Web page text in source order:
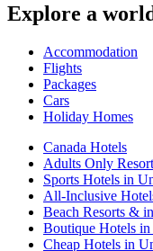
Explore a
Accommodation
Flights
Packages
Cars
Holiday Homes
Canada Hotels
Adults Only
Sports Hotels in
All-Inclusive
Beach Resorts &
Boutique Hotels
Cheap Hotels in